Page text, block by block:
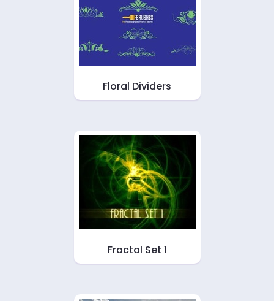
Floral Dividers
Fractal Set 1